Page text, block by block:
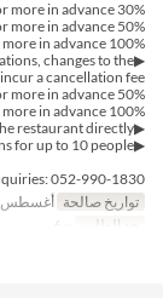
30% of the course price will be charged if cancelled 3 days or more in advance,
50% of the course price will be charged if cancelled 2 days or more in advance,
100% of the course price will be charged if cancelled 1 day or more in advance.
changes to the
a cancellation fee:
50% of the course price will be charged if cancelled 2 weeks or more in advance,
100% of the course price will be charged if cancelled 3 days or more in advance.
▶For reservations for more than 6 people, please contact the restaurant directly.
▶We accept private reservations for up to 10 people.
052-990-1830
تواريخ صالحة أغسطس 01 ~ أكتوبر 31
حد الطلب